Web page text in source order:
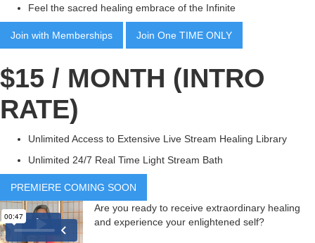
Feel the sacred healing embrace of the Infinite
Join with Memberships Join One TIME ONLY
$15 / MONTH (INTRO
RATE)
Unlimited Access to Extensive Live Stream Healing Library
Unlimited 24/7 Real Time Light Stream Bath
PREMIERE COMING SOON
Are you ready to receive extraordinary healing
and experience your enlightened self?